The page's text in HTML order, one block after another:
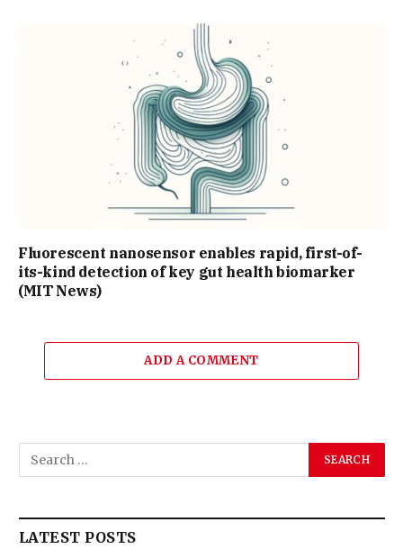
Fluorescent nanosensor enables rapid, first-of-
its-kind detection of key gut health biomarker
(MIT News)
ADD A COMMENT
LATEST POSTS